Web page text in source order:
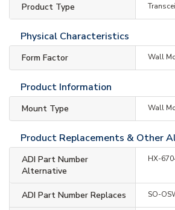
Product Type
Physical Characteristics
Form Factor Wall
Product Information
Mount Type Wall
Product Replacements & Other
ADI Part Number
Alternative
HX-
ADI Part Number Replaces SO-